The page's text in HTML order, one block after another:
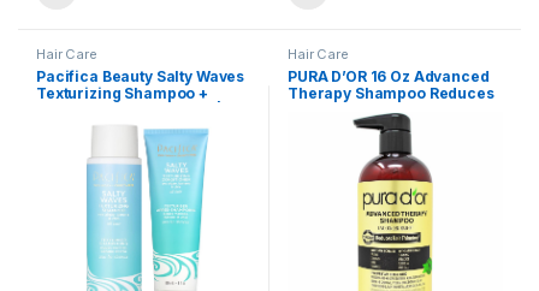
Hair Care
Pacifica Beauty Salty Waves
Texturizing Shampoo +
All Hair Types | Perfect and
Effortless Beach Hair | 100%
Vegan & Cruelty Free |
Sulfate + Paraben Free
Hair Care
PURA D’OR 16 Oz Advanced
Therapy Shampoo Reduces
Hair Thinning & Increases
Volume, No Sulfate, Biotin
Oil, Aloe Vera for All Hair
Types, Men & Women